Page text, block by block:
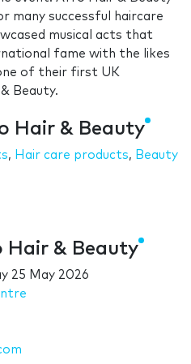
many successful haircare
musical acts that
fame with the likes
of their first UK
Beauty.
Hair & Beauty
, Hair care products, Beauty
Hair & Beauty
25 May 2026